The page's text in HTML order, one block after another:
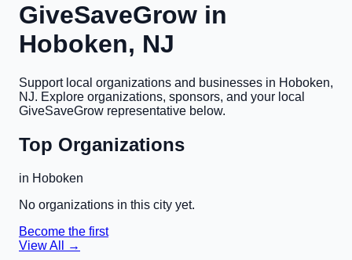
GiveSaveGrow in
Hoboken, NJ
Support local organizations and businesses in Hoboken,
NJ. Explore organizations, sponsors, and your local
GiveSaveGrow representative below.
Top Organizations
in Hoboken
No organizations in this city yet.
Become the first
View All →